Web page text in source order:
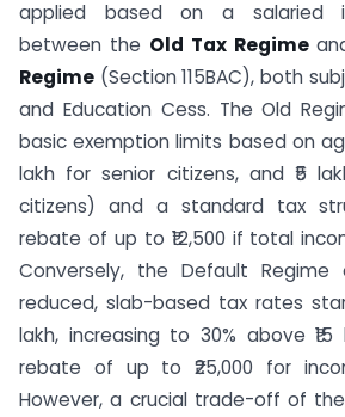
applied based on a salaried
between the Old Tax Regime
Regime (Section 115BAC), both
and Education Cess. The Old
basic exemption limits based on
lakh for senior citizens, and ₹5
citizens) and a standard tax
rebate of up to ₹12,500 if total
Conversely, the Default Regime
reduced, slab-based tax rates
lakh, increasing to 30% above
rebate of up to ₹25,000 for
However, a crucial trade-off of